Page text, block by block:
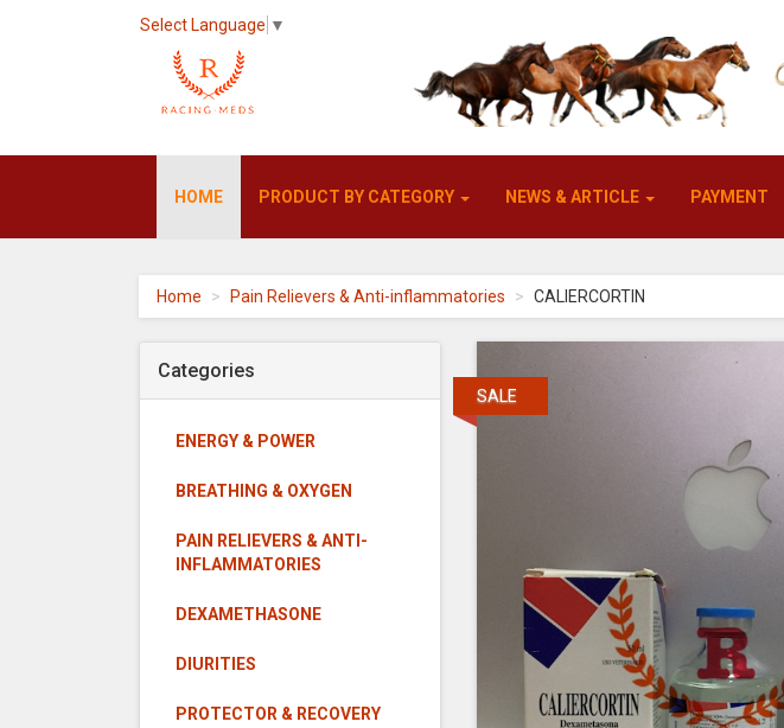
Select Language ▼
homepage
HOME PRODUCT BY CATEGORY NEWS & ARTICLE PAYMENT
Home Pain Relievers & Anti-inflammatories CALIERCORTIN
Categories
ENERGY & POWER
BREATHING & OXYGEN
PAIN RELIEVERS & ANTI-
INFLAMMATORIES
DEXAMETHASONE
DIURITIES
PROTECTOR & RECOVERY
SALE